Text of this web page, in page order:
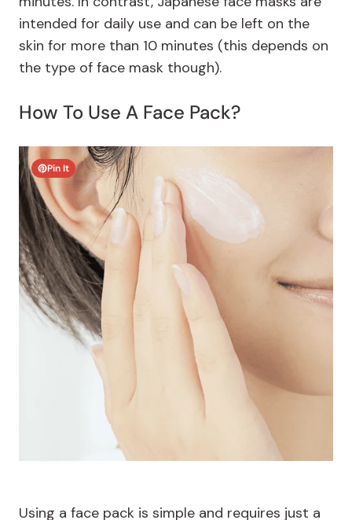
intended for daily use and can be left on the
skin for more than 10 minutes (this depends on
the type of face mask though).
How To Use A Face Pack?
Pin It
Using a face pack is simple and requires just a